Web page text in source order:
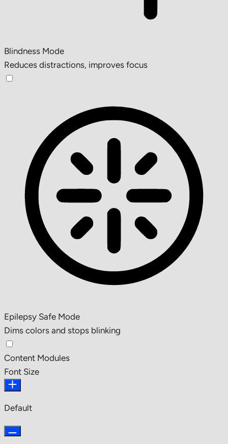
Blindness Mode
Reduces distractions, improves focus
Epilepsy Safe Mode
Dims colors and stops blinking
Content Modules
Font Size
Default